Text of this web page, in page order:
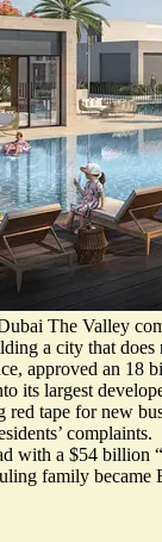
The Valley
a city that does
approved an 18
its largest
tape for new
complaints.
with a $54 billion “
family became